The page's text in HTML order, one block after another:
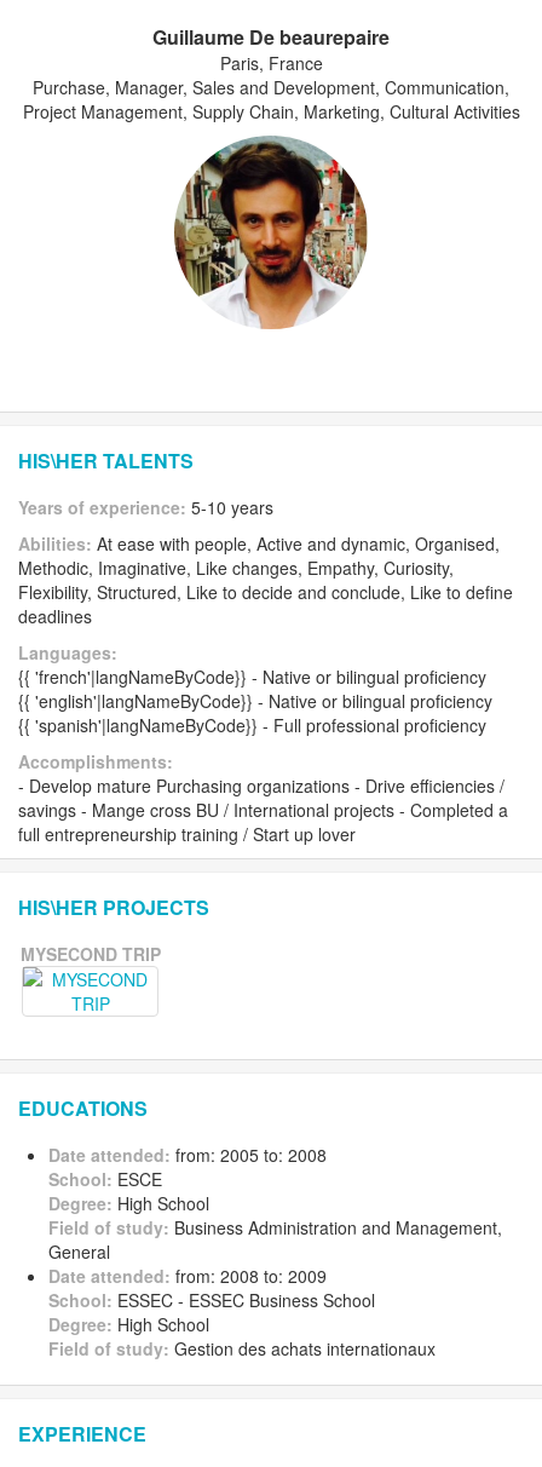
Guillaume De beaurepaire
Paris, France
Purchase, Manager, Sales and Development, Communication,
Project Management, Supply Chain, Marketing, Cultural Activities
HIS\HER TALENTS
Years of experience: 5-10 years
Abilities: At ease with people, Active and dynamic, Organised,
Methodic, Imaginative, Like changes, Empathy, Curiosity,
Flexibility, Structured, Like to decide and conclude, Like to define
deadlines
Languages:
{{ 'french'|langNameByCode}} - Native or bilingual proficiency
{{ 'english'|langNameByCode}} - Native or bilingual proficiency
{{ 'spanish'|langNameByCode}} - Full professional proficiency
Accomplishments:
- Develop mature Purchasing organizations - Drive efficiencies /
savings - Mange cross BU / International projects - Completed a
full entrepreneurship training / Start up lover
HIS\HER PROJECTS
MYSECOND TRIP
EDUCATIONS
Date attended: from: 2005 to: 2008
School: ESCE
Degree: High School
Field of study: Business Administration and Management,
General
Date attended: from: 2008 to: 2009
School: ESSEC - ESSEC Business School
Degree: High School
Field of study: Gestion des achats internationaux
EXPERIENCE